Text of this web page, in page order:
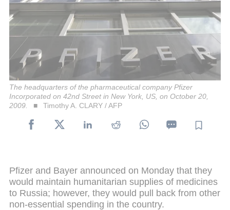
The headquarters of the pharmaceutical company Pfizer
Incorporated on 42nd Street in New York, US, on October 20,
2009.
Timothy A. CLARY / AFP
Pfizer and Bayer announced on Monday that they
would maintain humanitarian supplies of medicines
to Russia; however, they would pull back from other
non-essential spending in the country.